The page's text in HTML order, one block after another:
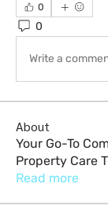
0
0
Write a
About
Your Go-To
Property Care
Read more